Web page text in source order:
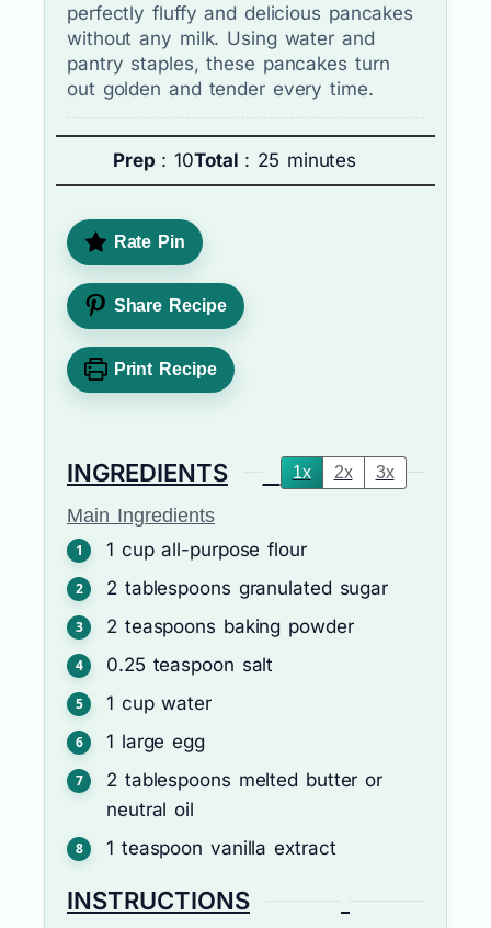
perfectly fluffy and delicious pancakes
without any milk. Using water and
pantry staples, these pancakes turn
out golden and tender every time.
Prep : 10Total : 25 minutes
Rate Pin
Share Recipe
Print Recipe
INGREDIENTS 1x 2x 3x
Main Ingredients
1 cup all-purpose flour
2 tablespoons granulated sugar
2 teaspoons baking powder
0.25 teaspoon salt
1 cup water
1 large egg
2 tablespoons melted butter or
neutral oil
1 teaspoon vanilla extract
INSTRUCTIONS